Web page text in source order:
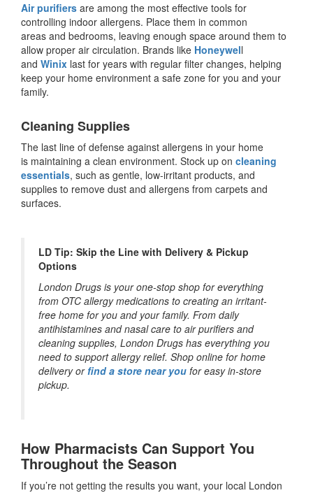
Air purifiers are among the most effective tools for
controlling indoor allergens. Place them in common
areas and bedrooms, leaving enough space around them to
allow proper air circulation. Brands like Honeywell
and Winix last for years with regular filter changes, helping
keep your home environment a safe zone for you and your
family.
Cleaning Supplies
The last line of defense against allergens in your home
is maintaining a clean environment. Stock up on cleaning
essentials, such as gentle, low-irritant products, and
supplies to remove dust and allergens from carpets and
surfaces.
LD Tip: Skip the Line with Delivery & Pickup
Options
London Drugs is your one-stop shop for everything
from OTC allergy medications to creating an irritant-
free home for you and your family. From daily
antihistamines and nasal care to air purifiers and
cleaning supplies, London Drugs has everything you
need to support allergy relief. Shop online for home
delivery orfind a store near you for easy in-store
pickup.
How Pharmacists Can Support You
Throughout the Season
If you’re not getting the results you want, your local London